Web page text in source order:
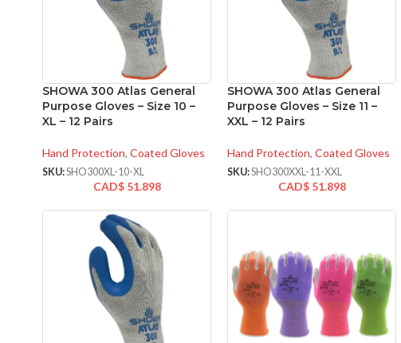
SHOWA 300 Atlas General
Purpose Gloves – Size 10 –
XL – 12 Pairs
Hand Protection, Coated Gloves
SKU:SHO300XL-10-XL
CAD$ 51.898
SHOWA 300 Atlas General
Purpose Gloves – Size 11 –
XXL – 12 Pairs
Hand Protection, Coated Gloves
SKU:SHO300XXL-11-XXL
CAD$ 51.898